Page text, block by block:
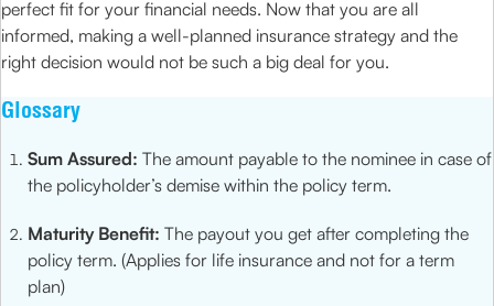
perfect fit for your financial needs. Now that you are all
informed, making a well-planned insurance strategy and the
right decision would not be such a big deal for you.
Glossary
Sum Assured: The amount payable to the nominee in case of
the policyholder’s demise within the policy term.
Maturity Benefit: The payout you get after completing the
policy term. (Applies for life insurance and not for a term
plan)